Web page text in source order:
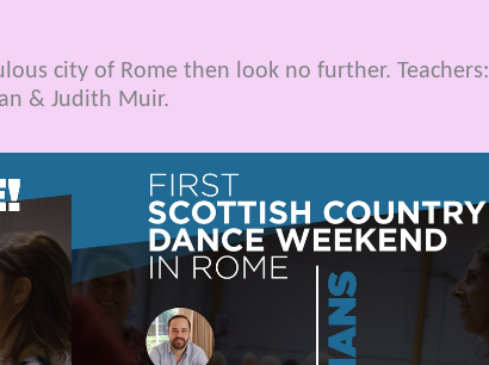
city of Rome then look no further. Teachers:
& Judith Muir.